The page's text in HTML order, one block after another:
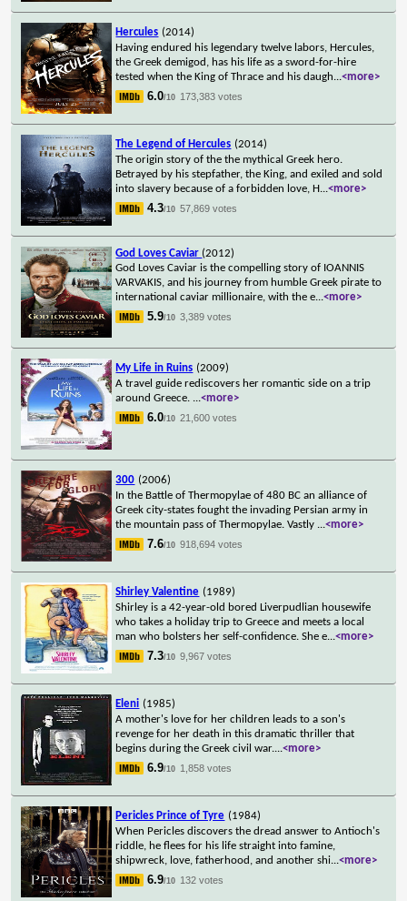
Hercules (2014)
Having endured his legendary twelve labors, Hercules,
the Greek demigod, has his life as a sword-for-hire
tested when the King of Thrace and his daugh...<more>
6.0/10 173,383 votes
The Legend of Hercules (2014)
The origin story of the the mythical Greek hero.
Betrayed by his stepfather, the King, and exiled and sold
into slavery because of a forbidden love, H...<more>
4.3/10 57,869 votes
God Loves Caviar (2012)
God Loves Caviar is the compelling story of IOANNIS
VARVAKIS, and his journey from humble Greek pirate to
international caviar millionaire, with the e...<more>
5.9/10 3,389 votes
My Life in Ruins (2009)
A travel guide rediscovers her romantic side on a trip
around Greece. ...<more>
6.0/10 21,600 votes
300 (2006)
In the Battle of Thermopylae of 480 BC an alliance of
Greek city-states fought the invading Persian army in
the mountain pass of Thermopylae. Vastly ...<more>
7.6/10 918,694 votes
Shirley Valentine (1989)
Shirley is a 42-year-old bored Liverpudlian housewife
who takes a holiday trip to Greece and meets a local
man who bolsters her self-confidence. She e...<more>
7.3/10 9,967 votes
Eleni (1985)
A mother's love for her children leads to a son's
revenge for her death in this dramatic thriller that
begins during the Greek civil war....<more>
6.9/10 1,858 votes
Pericles Prince of Tyre (1984)
When Pericles discovers the dread answer to Antioch's
riddle, he flees for his life straight into famine,
shipwreck, love, fatherhood, and another shi...<more>
6.9/10 132 votes